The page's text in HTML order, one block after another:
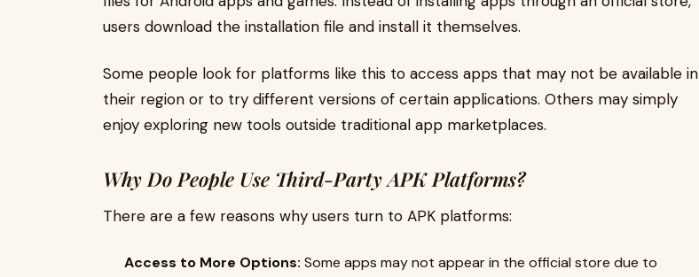
users download the installation file and install it themselves.
Some people look for platforms like this to access apps that may not be available in
their region or to try different versions of certain applications. Others may simply
enjoy exploring new tools outside traditional app marketplaces.
Why Do People Use Third-Party APK Platforms?
There are a few reasons why users turn to APK platforms:
Access to More Options: Some apps may not appear in the official store due to